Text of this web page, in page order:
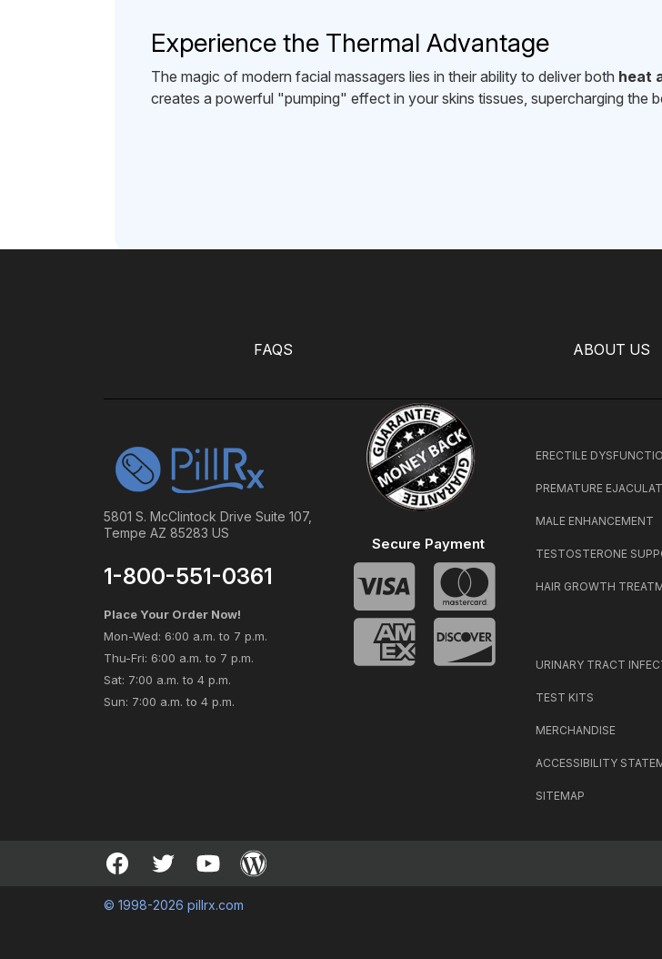
Experience the Thermal Advantage
The magic of modern facial massagers lies in their ability to deliver both heat
creates a powerful "pumping" effect in your skins tissues, supercharging the
FAQS ABOUT US
5801 S. McClintock Drive Suite 107,
Tempe AZ 85283 US
1-800-551-0361
Place Your Order Now!
Mon-Wed: 6:00 a.m. to 7 p.m.
Thu-Fri: 6:00 a.m. to 7 p.m.
Sat: 7:00 a.m. to 4 p.m.
Sun: 7:00 a.m. to 4 p.m.
Secure Payment
ERECTILE
PREMATURE
MALE ENHANCEMENT
TESTOSTERONE
HAIR GROWTH
URINARY TRACT
TEST KITS
MERCHANDISE
ACCESSIBILITY
SITEMAP
© 1998-2026 pillrx.com